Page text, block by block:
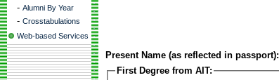
- Alumni By Year
- Crosstabulations
Web-based Services
Present Name (as reflected in passport):
First Degree from AIT: